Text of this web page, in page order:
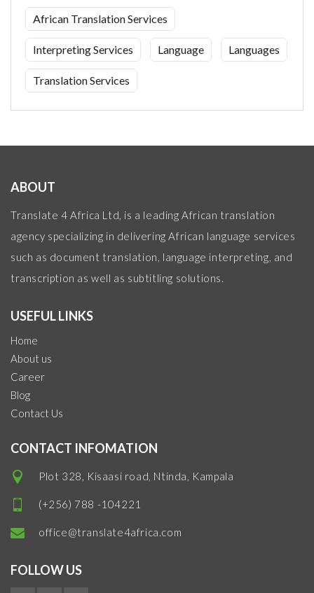
African Translation Services
Interpreting Services Language Languages
Translation Services
ABOUT
Translate 4 Africa Ltd, is a leading African translation
agency specializing in delivering African language services
such as document translation, language interpreting, and
transcription as well as subtitling solutions.
USEFUL LINKS
Home
About us
Career
Blog
Contact Us
CONTACT INFOMATION
Plot 328, Kisaasi road, Ntinda, Kampala
(+256) 788 -104221
office@translate4africa.com
FOLLOW US